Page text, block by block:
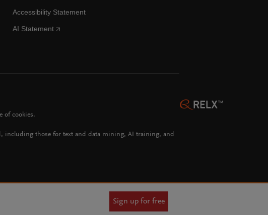
Accessibility Statement
AI Statement
of cookies.
including those for text and data mining, AI training, and
Sign up for free